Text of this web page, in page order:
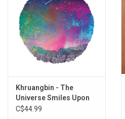
Khruangbin - The
Universe Smiles Upon
You
C$44.99